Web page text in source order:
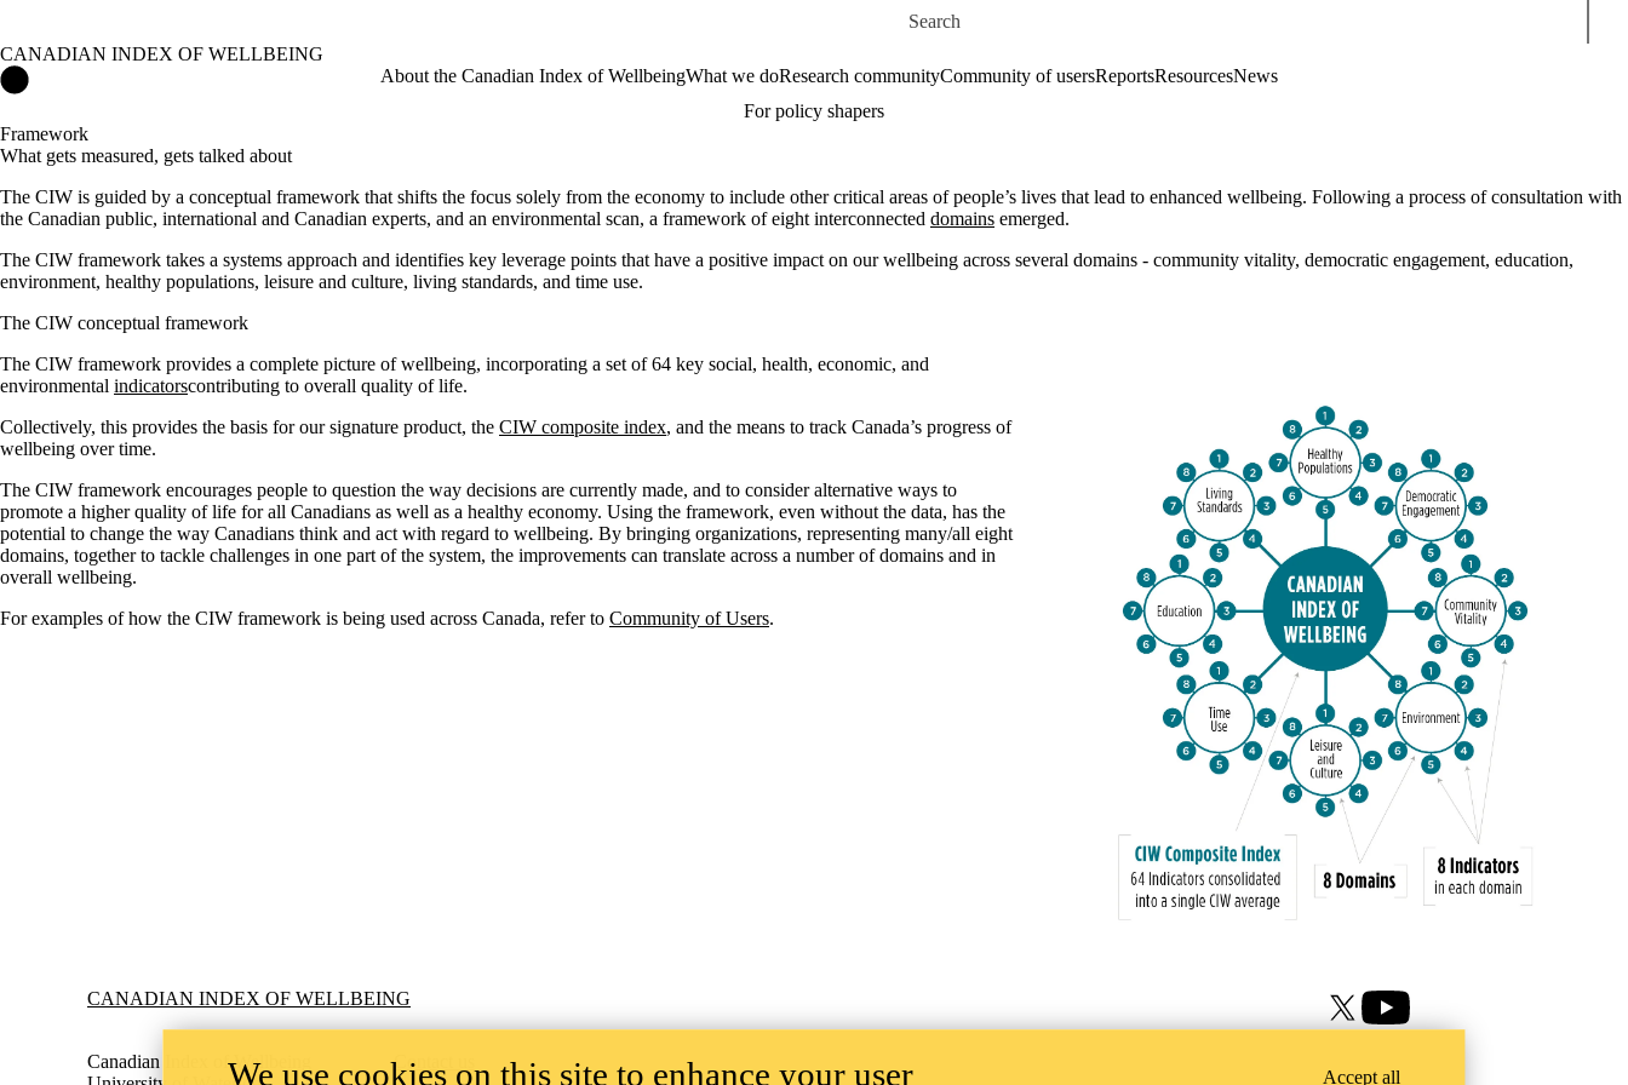
Skip to main content
Search for
CANADIAN INDEX OF WELLBEING
About the Canadian Index of WellbeingWhat we doResearch communityCommunity of usersReportsResourcesNews
For policy shapers
Framework
What gets measured, gets talked about
The CIW is guided by a conceptual framework that shifts the focus solely from the economy to include other critical areas of people’s lives that lead to enhanced wellbeing. Following a process of consultation with
the Canadian public, international and Canadian experts, and an environmental scan, a framework of eight interconnected domains emerged.
The CIW framework takes a systems approach and identifies key leverage points that have a positive impact on our wellbeing across several domains - community vitality, democratic engagement, education,
environment, healthy populations, leisure and culture, living standards, and time use.
The CIW conceptual framework
The CIW framework provides a complete picture of wellbeing, incorporating a set of 64 key social, health, economic, and
environmental indicatorscontributing to overall quality of life.
Collectively, this provides the basis for our signature product, the CIW composite index, and the means to track Canada’s progress of
wellbeing over time.
The CIW framework encourages people to question the way decisions are currently made, and to consider alternative ways to
promote a higher quality of life for all Canadians as well as a healthy economy. Using the framework, even without the data, has the
potential to change the way Canadians think and act with regard to wellbeing. By bringing organizations, representing many/all eight
domains, together to tackle challenges in one part of the system, the improvements can translate across a number of domains and in
overall wellbeing.
For examples of how the CIW framework is being used across Canada, refer to Community of Users.
Information about Canadian Index of Wellbeing
CANADIAN INDEX OF WELLBEING
X (formerly Twitter)
Youtube
Canadian Index of Wellbeing
Contact us
We use cookies on this site to enhance your user Accept all